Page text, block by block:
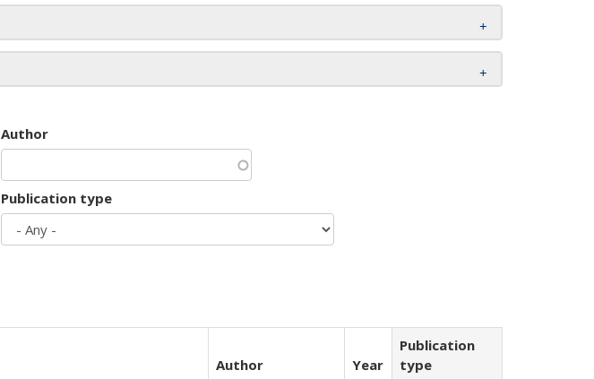
Author
Publication type
Author Year
Publication
type